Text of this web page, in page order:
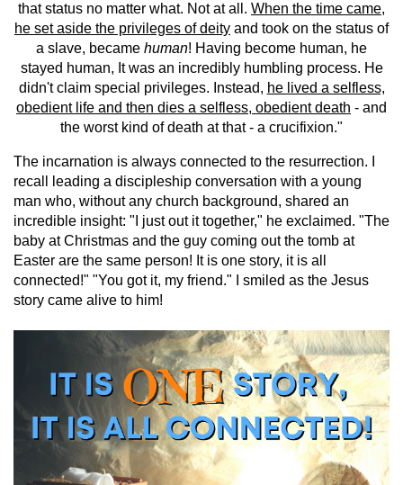
that status no matter what. Not at all. When the time came,
he set aside the privileges of deity and took on the status of
a slave, became human! Having become human, he
stayed human, It was an incredibly humbling process. He
didn't claim special privileges. Instead, he lived a selfless,
obedient life and then dies a selfless, obedient death - and
the worst kind of death at that - a crucifixion."
The incarnation is always connected to the resurrection. I
recall leading a discipleship conversation with a young
man who, without any church background, shared an
incredible insight: "I just out it together," he exclaimed. "The
baby at Christmas and the guy coming out the tomb at
Easter are the same person! It is one story, it is all
connected!" "You got it, my friend." I smiled as the Jesus
story came alive to him!